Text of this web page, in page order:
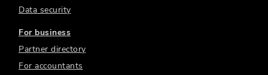
Data security
For business
Partner directory
For accountants